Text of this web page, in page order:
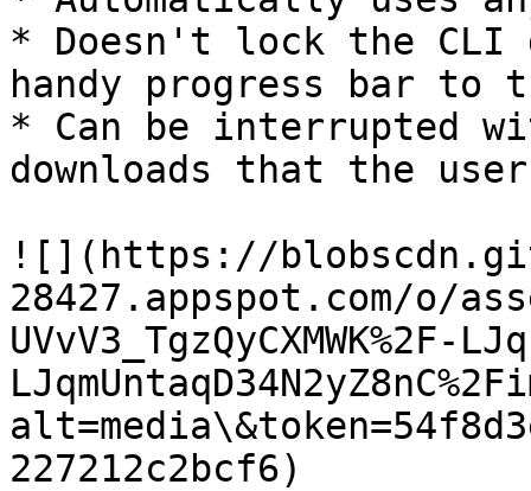
* Doesn't lock the CLI
handy progress bar to
* Can be interrupted
downloads that the
![](https://
28427.appspot.com/o/
UVvV3_TgzQyCXMWK%2F-
227212c2bcf6)